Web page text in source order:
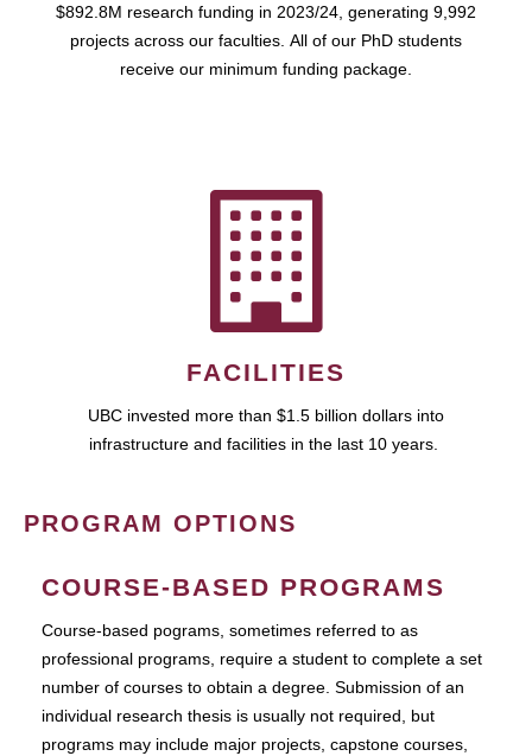
$892.8M research funding in 2023/24, generating 9,992
projects across our faculties. All of our PhD students
receive our minimum funding package.
FACILITIES
UBC invested more than $1.5 billion dollars into
infrastructure and facilities in the last 10 years.
PROGRAM OPTIONS
COURSE-BASED PROGRAMS
Course-based pograms, sometimes referred to as
professional programs, require a student to complete a set
number of courses to obtain a degree. Submission of an
individual research thesis is usually not required, but
programs may include major projects, capstone courses,